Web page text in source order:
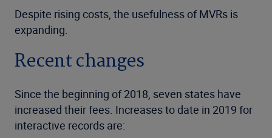
Despite rising costs, the usefulness of MVRs is
expanding.
Recent changes
Since the beginning of 2018, seven states have
increased their fees. Increases to date in 2019 for
interactive records are: